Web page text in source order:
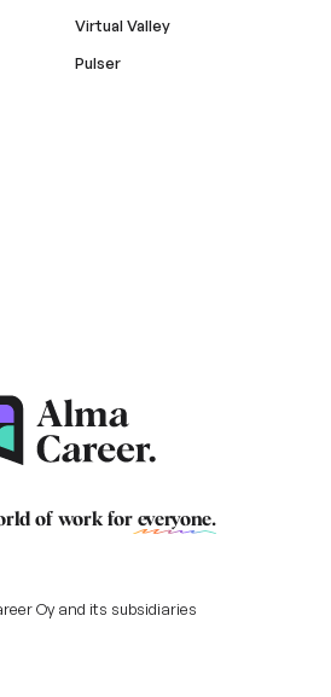
Virtual Valley
Pulser
of work for everyone.
Oy and its subsidiaries